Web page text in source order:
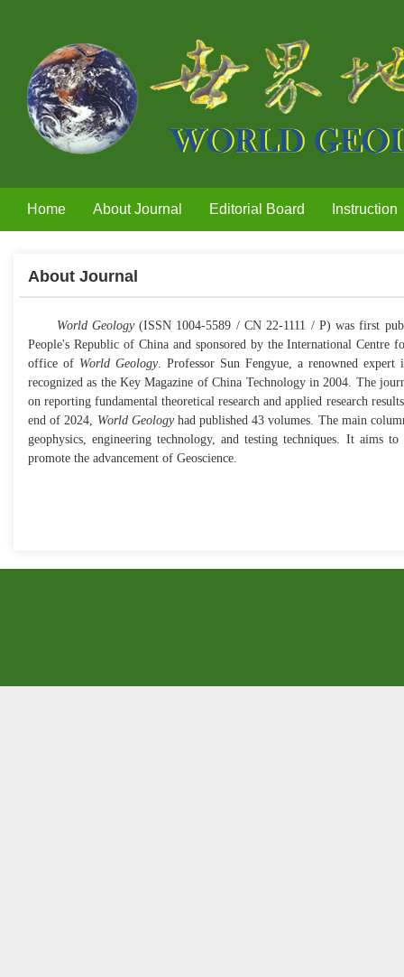
Home About Journal Editorial Board Instruction
About Journal
World Geology(ISSN 1004-5589 / CN 22-1111 / P) was first
People's Republic of China and sponsored by the International
office of World Geology. Professor Sun Fengyue, a renowned
recognized as the Key Magazine of China Technology in 2004. The
on reporting fundamental theoretical research and applied research
end of 2024, World Geologyhad published 43 volumes. The main
geophysics, engineering technology, and testing techniques. It aims
promote the advancement of Geoscience.